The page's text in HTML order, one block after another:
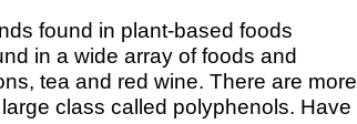
found in plant-based foods
in a wide array of foods and
tea and red wine. There are more
class called polyphenols. Have